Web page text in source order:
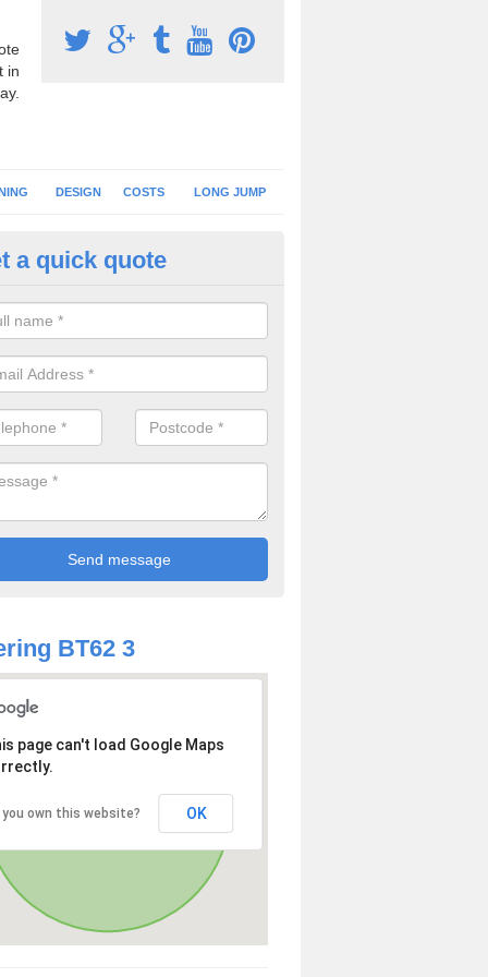
in
DESIGN COSTS LONG JUMP
Surface Installation in
schools and clubs have running surface installation carried out to
facilities which can be used for different events.
a quick quote
BT62 3
page can't load Google Maps
you own this website? OK